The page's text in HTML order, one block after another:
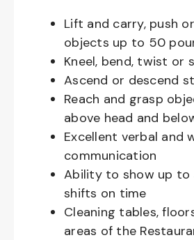
Lift and carry, push
objects up to 50
Kneel, bend, twist or
Ascend or descend
Reach and grasp
above head and
Excellent verbal and
communication
Ability to show up to
shifts on time
Cleaning tables,
areas of the